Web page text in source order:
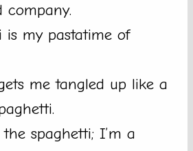
company.
is my pastatime of
me tangled up like a
spaghetti; I’m a